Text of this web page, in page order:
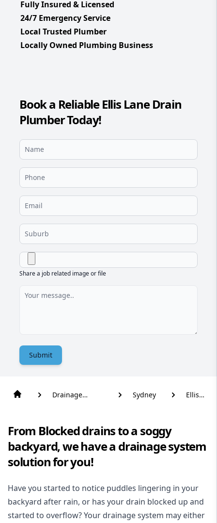
Fully Insured & Licensed
24/7 Emergency Service
Local Trusted Plumber
Locally Owned Plumbing Business
Book a Reliable Ellis Lane Drain
Plumber Today!
Share a job related image or file
Submit
Drainage
Sydney
Ellis
From Blocked drains to a soggy
backyard, we have a drainage system
solution for you!
Have you started to notice puddles lingering in your
backyard after rain, or has your drain blocked up and
started to overflow? Your drainage system may either